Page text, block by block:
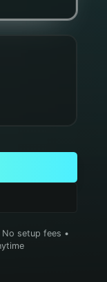
setup fees •